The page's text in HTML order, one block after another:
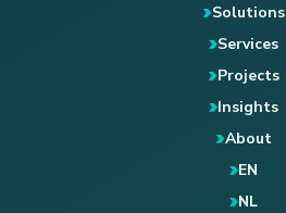
Solutions
Services
Projects
Insights
About
EN
NL